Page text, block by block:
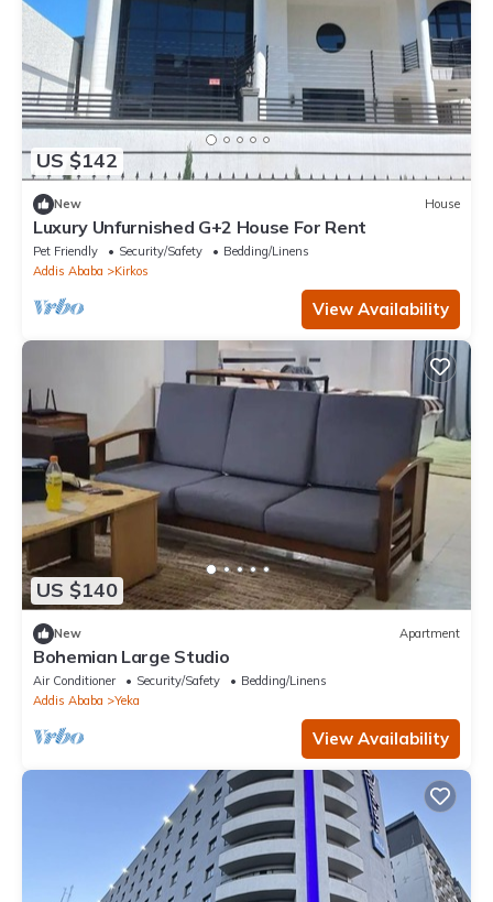
US $142
New House
Luxury Unfurnished G+2 House For Rent
Pet Friendly Security/Safety
Bedding/Linens
Addis Ababa
Kirkos
View Availability
US $140
New Apartment
Bohemian Large Studio
Air Conditioner Security/Safety
Bedding/Linens
Addis Ababa
Yeka
View Availability